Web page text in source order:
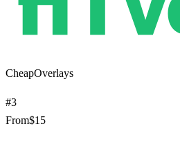
CheapOverlays
#3
From$15